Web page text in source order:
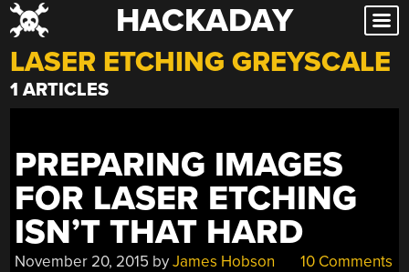
Skip
to
content
HACKADAY
LASER ETCHING GREYSCALE
1 ARTICLES
PREPARING IMAGES
FOR LASER ETCHING
ISN’T THAT HARD
November 20, 2015 byJames Hobson 10 Comments